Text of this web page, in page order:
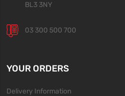
BL3 3NY
03 300 500 700
YOUR ORDERS
Delivery Information